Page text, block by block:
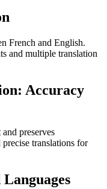
French and English.
and multiple translation
Accuracy
preserves
translations for